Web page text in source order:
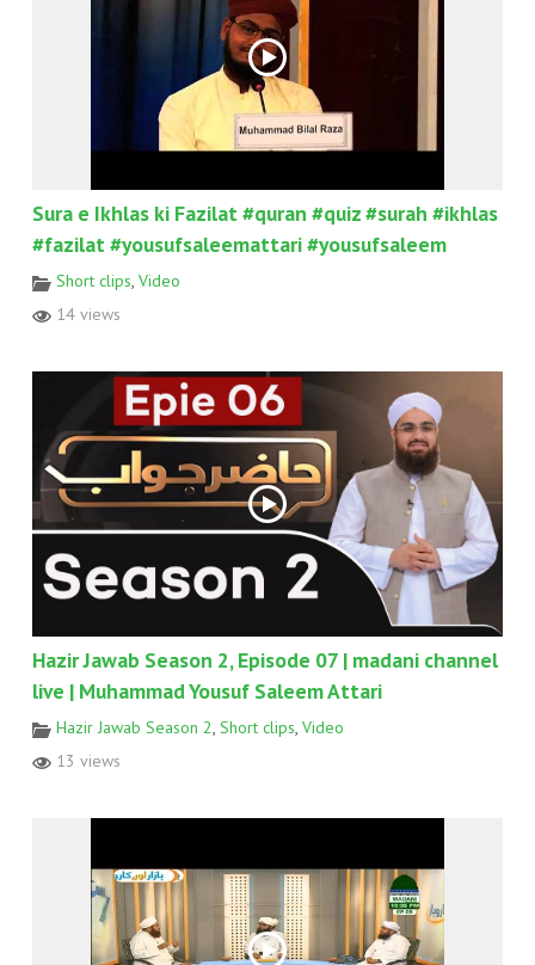
Sura e Ikhlas ki Fazilat #quran #quiz #surah #ikhlas
#fazilat #yousufsaleemattari #yousufsaleem
Short clips, Video
14 views
Hazir Jawab Season 2, Episode 07 | madani channel
live | Muhammad Yousuf Saleem Attari
Hazir Jawab Season 2, Short clips, Video
13 views